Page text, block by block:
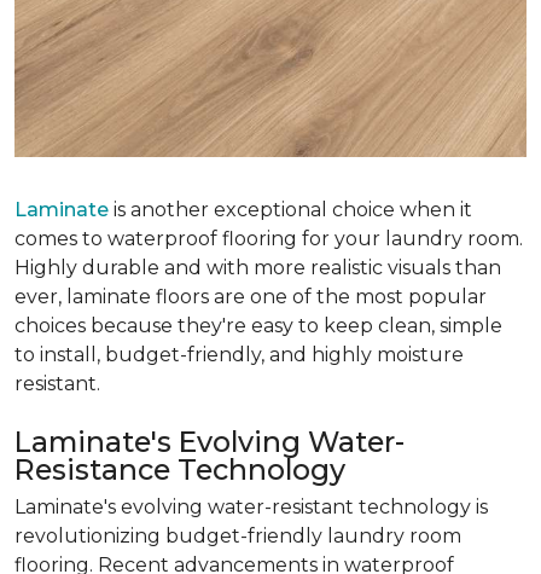
Laminate is another exceptional choice when it
comes to waterproof flooring for your laundry room.
Highly durable and with more realistic visuals than
ever, laminate floors are one of the most popular
choices because they're easy to keep clean, simple
to install, budget-friendly, and highly moisture
resistant.
Laminate's Evolving Water-
Resistance Technology
Laminate's evolving water-resistant technology is
revolutionizing budget-friendly laundry room
flooring. Recent advancements in waterproof